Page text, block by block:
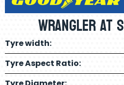
Wrangler
Tyre width:
Tyre Aspect Ratio: